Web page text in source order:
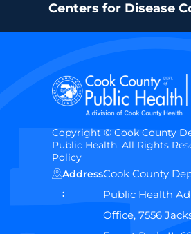
Centers for Disease
Copyright © Cook County
Public Health. All Rights
Policy
Address
:
Cook County
Public Health
Office, 7556